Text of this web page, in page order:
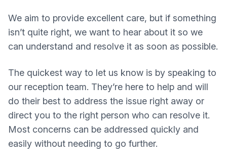
We aim to provide excellent care, but if something
isn’t quite right, we want to hear about it so we
can understand and resolve it as soon as possible.
The quickest way to let us know is by speaking to
our reception team. They’re here to help and will
do their best to address the issue right away or
direct you to the right person who can resolve it.
Most concerns can be addressed quickly and
easily without needing to go further.